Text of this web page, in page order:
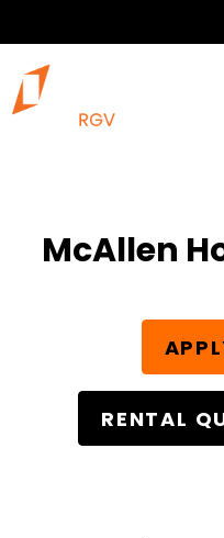
McAllen
RENTAL